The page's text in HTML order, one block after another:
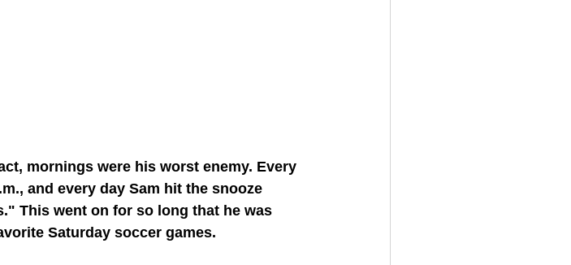
mornings were his worst enemy. Every
and every day Sam hit the snooze
This went on for so long that he was
Saturday soccer games.